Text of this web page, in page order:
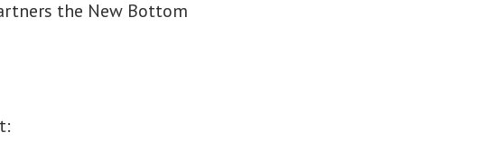
the New Bottom